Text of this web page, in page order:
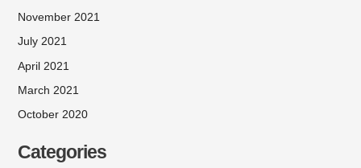
November 2021
July 2021
April 2021
March 2021
October 2020
Categories